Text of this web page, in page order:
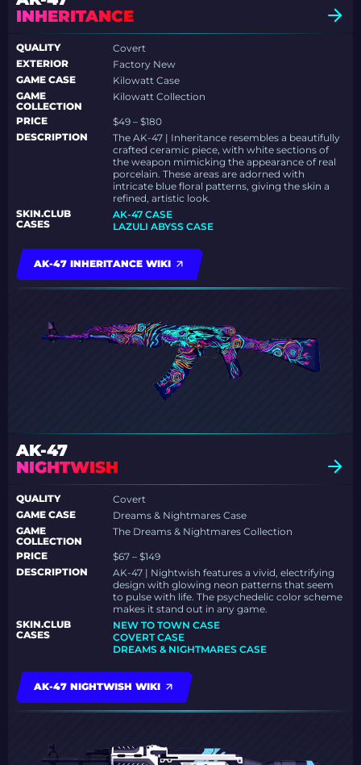
INHERITANCE
QUALITY
Covert
EXTERIOR
Factory New
GAME CASE
Kilowatt Case
GAME
COLLECTION
Kilowatt Collection
PRICE
$49 – $180
DESCRIPTION
The AK-47 | Inheritance resembles a beautifully
crafted ceramic piece, with white sections of
the weapon mimicking the appearance of real
porcelain. These areas are adorned with
intricate blue floral patterns, giving the skin a
refined, artistic look.
SKIN.CLUB
CASES
AK-47 CASE
LAZULI ABYSS CASE
AK-47 INHERITANCE WIKI
AK-47
NIGHTWISH
QUALITY
Covert
GAME CASE
Dreams & Nightmares Case
GAME
COLLECTION
The Dreams & Nightmares Collection
PRICE
$67 – $149
DESCRIPTION
AK-47 | Nightwish features a vivid, electrifying
design with glowing neon patterns that seem
to pulse with life. The psychedelic color scheme
makes it stand out in any game.
SKIN.CLUB
CASES
NEW TO TOWN CASE
COVERT CASE
DREAMS & NIGHTMARES CASE
AK-47 NIGHTWISH WIKI